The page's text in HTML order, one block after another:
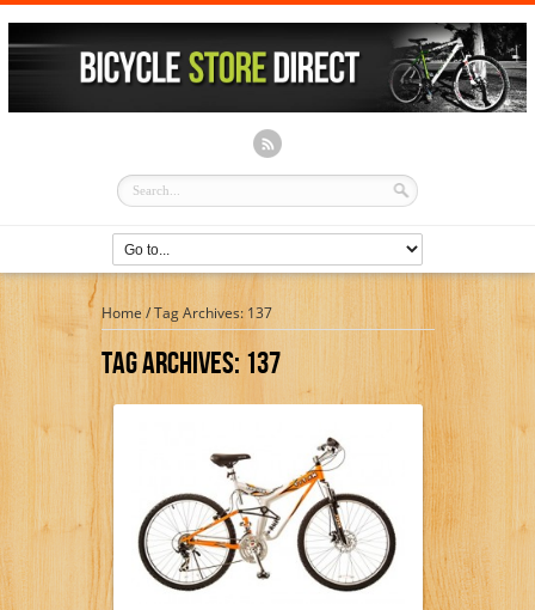
Home/Tag Archives: 137
Tag Archives: 137